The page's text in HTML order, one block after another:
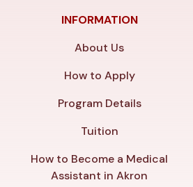
INFORMATION
About Us
How to Apply
Program Details
Tuition
How to Become a Medical
Assistant in Akron